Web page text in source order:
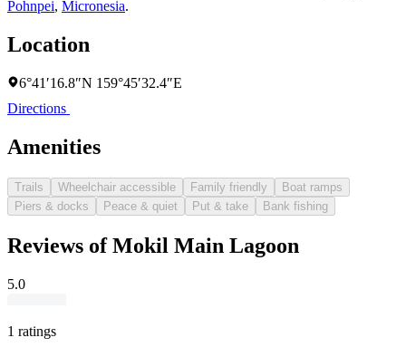
Pohnpei, Micronesia.
Location
6°41′16.8″N 159°45′32.4″E
Directions
Amenities
Trails Wheelchair accessible Family friendly
Boat ramps
Piers & docks
Peace & quiet Put & take Bank fishing
Reviews of Mokil Main Lagoon
5.0
1 ratings